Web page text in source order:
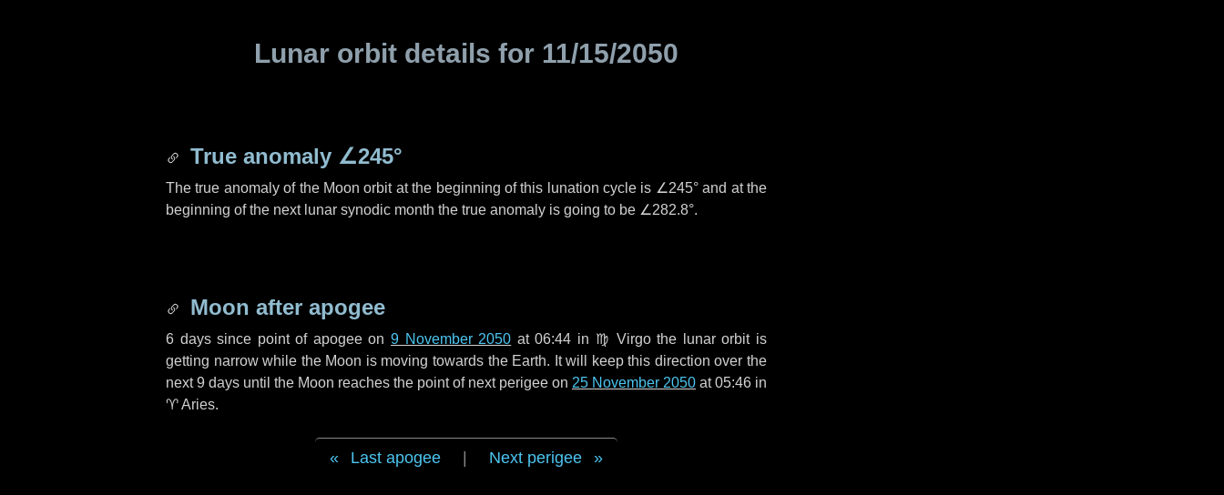
Lunar orbit details for 11/15/2050
True anomaly ∠245°
The true anomaly of the Moon orbit at the beginning of this lunation cycle is ∠245°and at the
beginning of the next lunar synodic month the true anomaly is going to be ∠282.8°.
Moon after apogee
6 dayssince point of apogee on9 November 2050 at 06:44 in ♍ Virgothe lunar orbit is
getting narrow while the Moon is moving towards the Earth. It will keep this direction over the
next9 days until the Moon reaches the point of next perigee on 25 November 2050 at 05:46 in
♈ Aries.
Last apogee Next perigee